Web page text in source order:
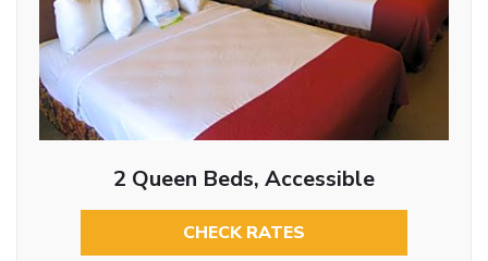
2 Queen Beds, Accessible
CHECK RATES